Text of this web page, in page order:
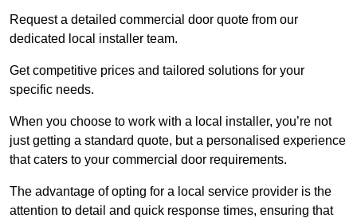
Request a detailed commercial door quote from our
dedicated local installer team.
Get competitive prices and tailored solutions for your
specific needs.
When you choose to work with a local installer, you’re not
just getting a standard quote, but a personalised experience
that caters to your commercial door requirements.
The advantage of opting for a local service provider is the
attention to detail and quick response times, ensuring that